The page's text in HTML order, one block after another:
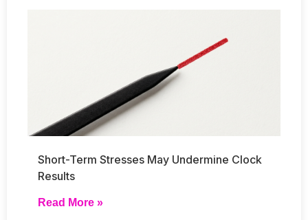
Short-Term Stresses May Undermine Clock
Results
Read More »